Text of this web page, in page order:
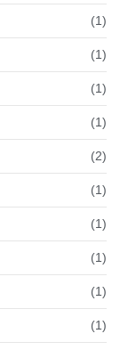
(1)
(1)
(1)
(1)
(2)
(1)
(1)
(1)
(1)
(1)